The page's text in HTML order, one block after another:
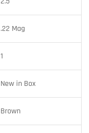
.22 Mag
1
New in Box
Brown